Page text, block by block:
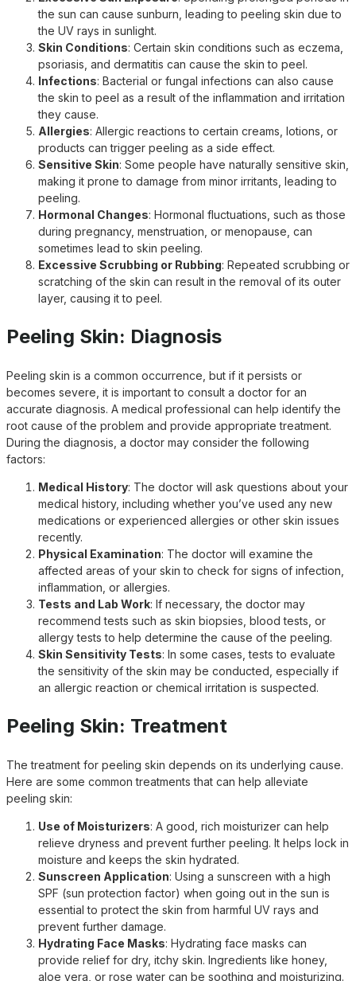
the sun can cause sunburn, leading to peeling skin due to
the UV rays in sunlight.
Skin Conditions: Certain skin conditions such as eczema,
psoriasis, and dermatitis can cause the skin to peel.
Infections: Bacterial or fungal infections can also cause
the skin to peel as a result of the inflammation and irritation
they cause.
Allergies: Allergic reactions to certain creams, lotions, or
products can trigger peeling as a side effect.
Sensitive Skin: Some people have naturally sensitive skin,
making it prone to damage from minor irritants, leading to
peeling.
Hormonal Changes: Hormonal fluctuations, such as those
during pregnancy, menstruation, or menopause, can
sometimes lead to skin peeling.
Excessive Scrubbing or Rubbing: Repeated scrubbing or
scratching of the skin can result in the removal of its outer
layer, causing it to peel.
Peeling Skin: Diagnosis
Peeling skin is a common occurrence, but if it persists or
becomes severe, it is important to consult a doctor for an
accurate diagnosis. A medical professional can help identify the
root cause of the problem and provide appropriate treatment.
During the diagnosis, a doctor may consider the following
factors:
Medical History: The doctor will ask questions about your
medical history, including whether you’ve used any new
medications or experienced allergies or other skin issues
recently.
Physical Examination: The doctor will examine the
affected areas of your skin to check for signs of infection,
inflammation, or allergies.
Tests and Lab Work: If necessary, the doctor may
recommend tests such as skin biopsies, blood tests, or
allergy tests to help determine the cause of the peeling.
Skin Sensitivity Tests: In some cases, tests to evaluate
the sensitivity of the skin may be conducted, especially if
an allergic reaction or chemical irritation is suspected.
Peeling Skin: Treatment
The treatment for peeling skin depends on its underlying cause.
Here are some common treatments that can help alleviate
peeling skin:
Use of Moisturizers: A good, rich moisturizer can help
relieve dryness and prevent further peeling. It helps lock in
moisture and keeps the skin hydrated.
Sunscreen Application: Using a sunscreen with a high
SPF (sun protection factor) when going out in the sun is
essential to protect the skin from harmful UV rays and
prevent further damage.
Hydrating Face Masks: Hydrating face masks can
provide relief for dry, itchy skin. Ingredients like honey,
aloe vera, or rose water can be soothing and moisturizing.